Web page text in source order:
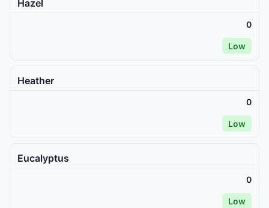
Hazel
0
Low
Heather
0
Low
Eucalyptus
0
Low